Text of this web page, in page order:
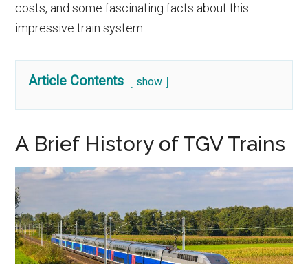
costs, and some fascinating facts about this
impressive train system.
Article Contents show
A Brief History of TGV Trains